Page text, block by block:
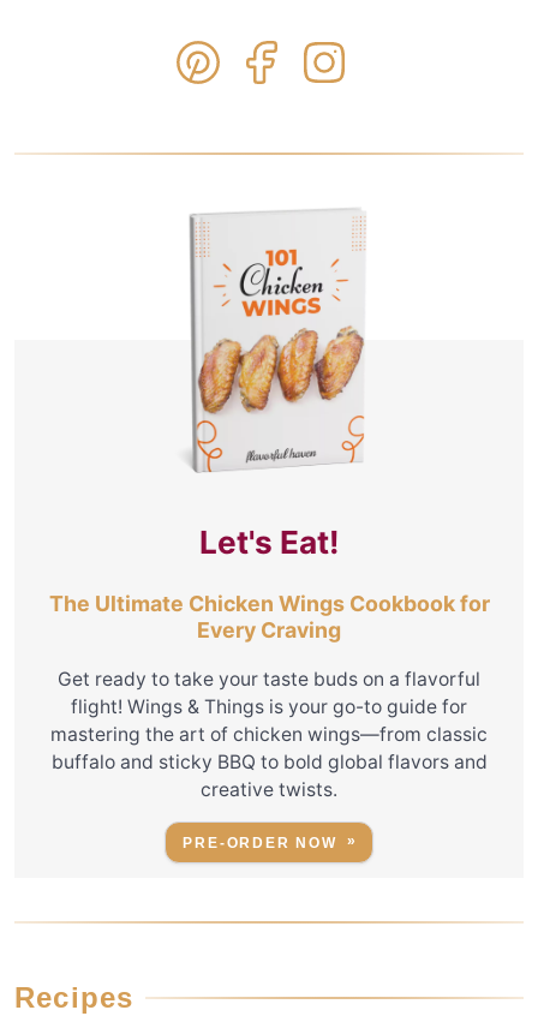
Let's Eat!
The Ultimate Chicken Wings Cookbook for
Every Craving
Get ready to take your taste buds on a flavorful
flight! Wings & Things is your go-to guide for
mastering the art of chicken wings—from classic
buffalo and sticky BBQ to bold global flavors and
creative twists.
PRE-ORDER NOW
Recipes